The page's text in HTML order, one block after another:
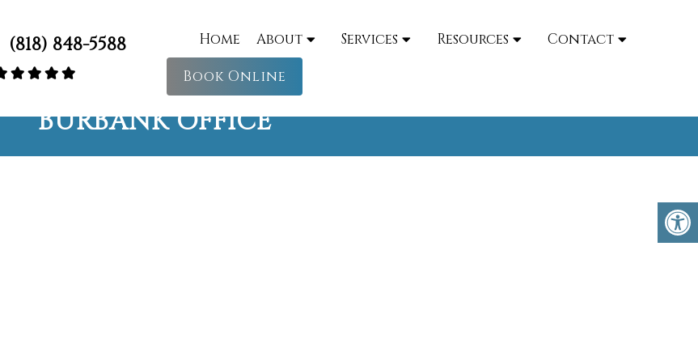
(818) 848-5588 Home About Services Resources
Contact
Book Online
BURBANK OFFICE